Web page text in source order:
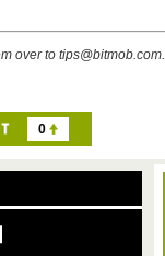
over to tips@bitmob.com.
0